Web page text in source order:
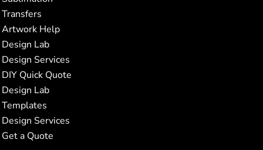
Transfers
Artwork Help
Design Lab
Design Services
DIY Quick Quote
Design Lab
Templates
Design Services
Get a Quote